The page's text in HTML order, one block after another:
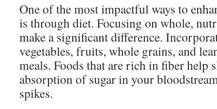
One of the most impactful ways to
is through diet. Focusing on whole,
make a significant difference.
vegetables, fruits, whole grains, and
meals. Foods that are rich in fiber help
absorption of sugar in your
spikes.